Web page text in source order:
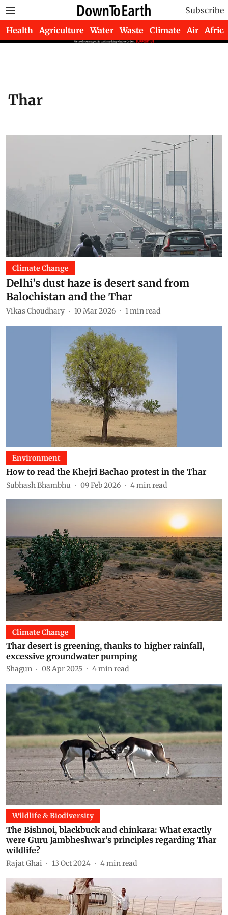
Subscribe
Health Agriculture Water Waste Climate Air Africa
Thar
Climate Change
Delhi’s dust haze is desert sand from
Balochistan and the Thar
Vikas Choudhary 10 Mar 2026 1min read
Environment
How to read the Khejri Bachao protest in the Thar
Subhash Bhambhu 09 Feb 2026 4min read
Climate Change
Thar desert is greening, thanks to higher rainfall,
excessive groundwater pumping
Shagun 08 Apr 2025 4min read
Wildlife & Biodiversity
The Bishnoi, blackbuck and chinkara: What exactly
were Guru Jambheshwar’s principles regarding Thar
wildlife?
Rajat Ghai 13 Oct 2024 4min read